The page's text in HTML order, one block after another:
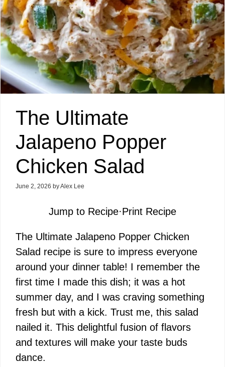
The Ultimate
Jalapeno Popper
Chicken Salad
June 2, 2026 byAlex Lee
Jump to Recipe·Print Recipe
The Ultimate Jalapeno Popper Chicken
Salad recipe is sure to impress everyone
around your dinner table! I remember the
first time I made this dish; it was a hot
summer day, and I was craving something
fresh but with a kick. Trust me, this salad
nailed it. This delightful fusion of flavors
and textures will make your taste buds
dance.